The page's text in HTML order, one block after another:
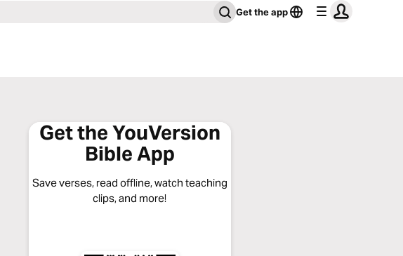
Get the app
Get the YouVersion
Bible App
Save verses, read offline, watch teaching
clips, and more!